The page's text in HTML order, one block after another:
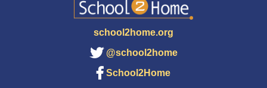
school2home.org
@school2home
School2Home